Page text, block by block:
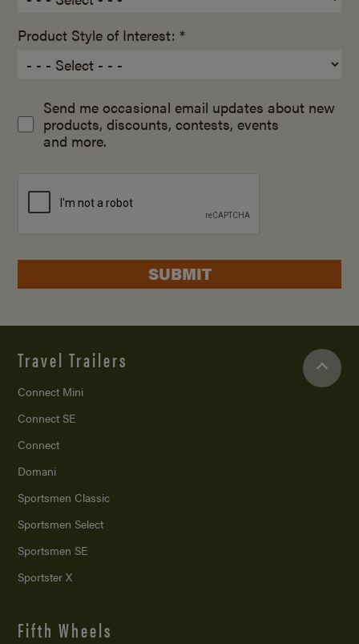
Product Style of Interest: *
Send me occasional email updates about new
products, discounts, contests, events
and more.
SUBMIT
Travel Trailers
Connect Mini
Connect SE
Connect
Domani
Sportsmen Classic
Sportsmen Select
Sportsmen SE
Sportster X
Fifth Wheels